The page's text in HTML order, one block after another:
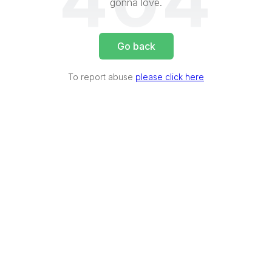
gonna love.
Go back
To report abuse please click here